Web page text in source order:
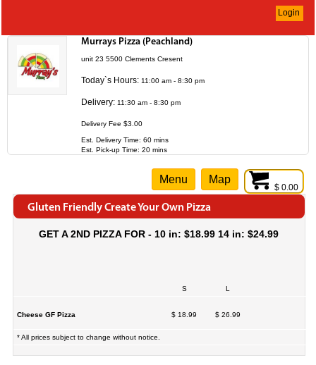
Login
Murrays Pizza (Peachland)
unit 23 5500 Clements Cresent
Today`s Hours: 11:00 am - 8:30 pm
Delivery: 11:30 am - 8:30 pm
Delivery Fee $3.00
Est. Delivery Time: 60 mins
Est. Pick-up Time: 20 mins
$ 0.00
Menu Map
Gluten Friendly Create Your Own Pizza
GET A 2ND PIZZA FOR - 10 in: $18.99 14 in: $24.99
S L
Cheese GF Pizza $ 18.99 $ 26.99
* All prices subject to change without notice.